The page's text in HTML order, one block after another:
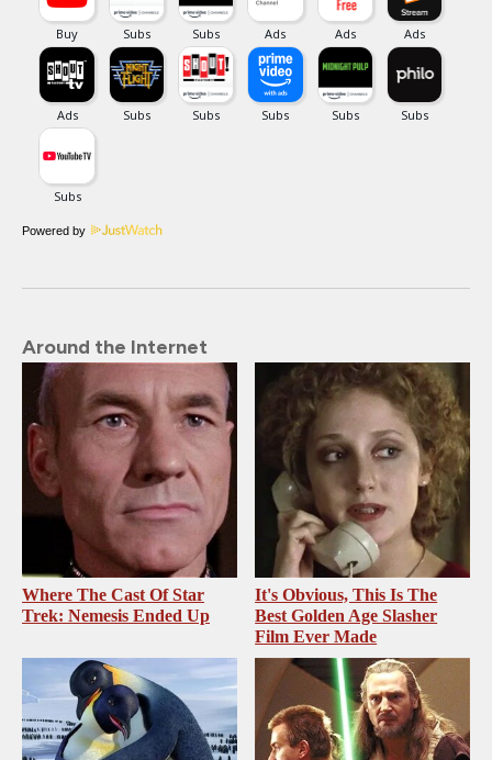
Powered by
Around the Internet
Where The Cast Of Star
Trek: Nemesis Ended Up
It's Obvious, This Is The
Best Golden Age Slasher
Film Ever Made